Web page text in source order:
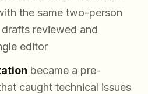
the same two-person
reviewed and
editor
became a pre-
caught technical issues